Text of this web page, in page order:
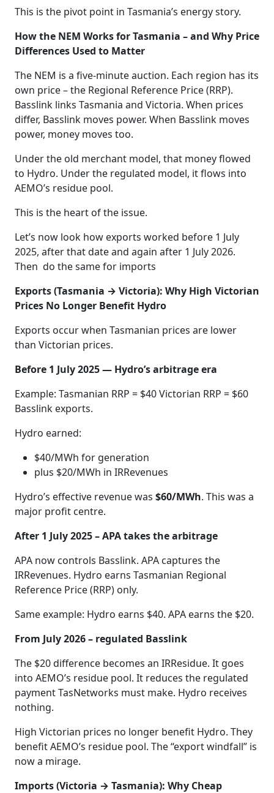
This is the pivot point in Tasmania’s energy story.
How the NEM Works for Tasmania – and Why Price
Differences Used to Matter
The NEM is a five‑minute auction. Each region has its
own price – the Regional Reference Price (RRP).
Basslink links Tasmania and Victoria. When prices
differ, Basslink moves power. When Basslink moves
power, money moves too.
Under the old merchant model, that money flowed
to Hydro. Under the regulated model, it flows into
AEMO’s residue pool.
This is the heart of the issue.
Let’s now look how exports worked before 1 July
2025, after that date and again after 1 July 2026.
Then do the same for imports
Exports (Tasmania → Victoria): Why High Victorian
Prices No Longer Benefit Hydro
Exports occur when Tasmanian prices are lower
than Victorian prices.
Before 1 July 2025 — Hydro’s arbitrage era
Example: Tasmanian RRP = $40 Victorian RRP = $60
Basslink exports.
Hydro earned:
$40/MWh for generation
plus $20/MWh in IRRevenues
Hydro’s effective revenue was $60/MWh. This was a
major profit centre.
After 1 July 2025 – APA takes the arbitrage
APA now controls Basslink. APA captures the
IRRevenues. Hydro earns Tasmanian Regional
Reference Price (RRP) only.
Same example: Hydro earns $40. APA earns the $20.
From July 2026 – regulated Basslink
The $20 difference becomes an IRResidue. It goes
into AEMO’s residue pool. It reduces the regulated
payment TasNetworks must make. Hydro receives
nothing.
High Victorian prices no longer benefit Hydro. They
benefit AEMO’s residue pool. The “export windfall” is
now a mirage.
Imports (Victoria → Tasmania): Why Cheap